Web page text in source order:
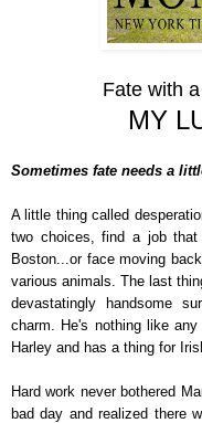
Fate with
MY
Sometimes fate needs a
A little thing called
two choices, find a job
Boston...or face moving
various animals. The last
devastatingly handsome
charm. He's nothing like
Harley and has a thing for
Hard work never bothered
bad day and realized there